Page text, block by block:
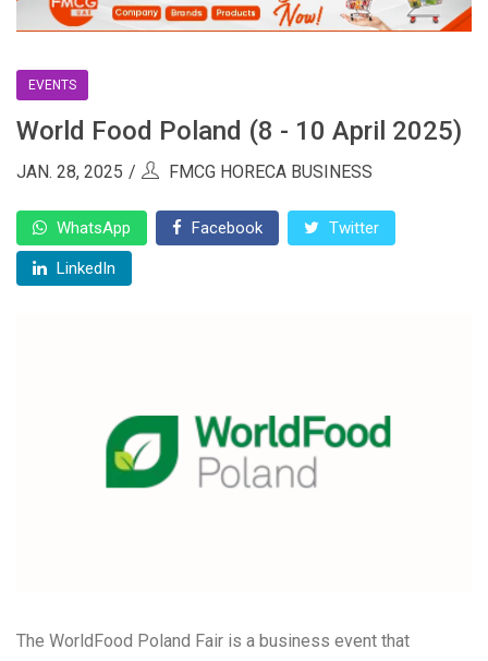
EVENTS
World Food Poland (8 - 10 April 2025)
JAN. 28, 2025 FMCG HORECA BUSINESS
WhatsApp Facebook Twitter
LinkedIn
The WorldFood Poland Fair is a business event that